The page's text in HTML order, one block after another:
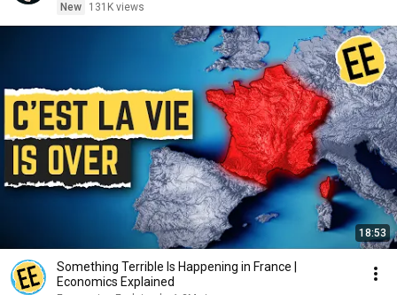
New
131K views
18:53
Something Terrible Is Happening in France |
Economics Explained